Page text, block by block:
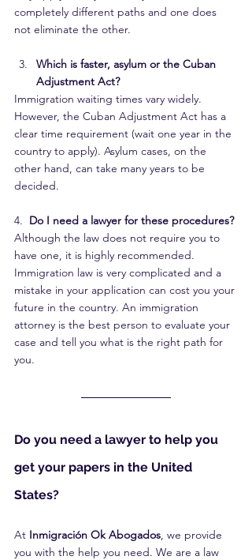
completely different paths and one does
not eliminate the other.
Which is faster, asylum or the Cuban
Adjustment Act?
Immigration waiting times vary widely.
However, the Cuban Adjustment Act has a
clear time requirement (wait one year in the
country to apply). Asylum cases, on the
other hand, can take many years to be
decided.
4. Do I need a lawyer for these procedures?
Although the law does not require you to
have one, it is highly recommended.
Immigration law is very complicated and a
mistake in your application can cost you your
future in the country. An immigration
attorney is the best person to evaluate your
case and tell you what is the right path for
you.
Do you need a lawyer to help you
get your papers in the United
States?
At Inmigración Ok Abogados, we provide
you with the help you need. We are a law